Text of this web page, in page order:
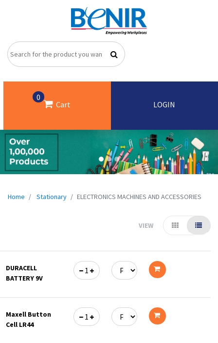
0
Cart LOGIN
Home Stationary ELECTRONICS MACHINES AND ACCESSORIES
VIEW
DURACELL
BATTERY 9V
cart
Maxell Button
Cell LR44